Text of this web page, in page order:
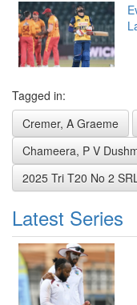
Tagged in:
Cremer, A Graeme
Chameera, P V
2025 Tri T20 No 2
Latest Series